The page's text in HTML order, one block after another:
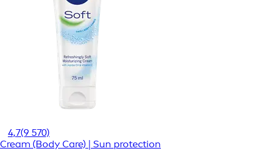
4,7(9 570)
Cream (Body Care) | Sun protection